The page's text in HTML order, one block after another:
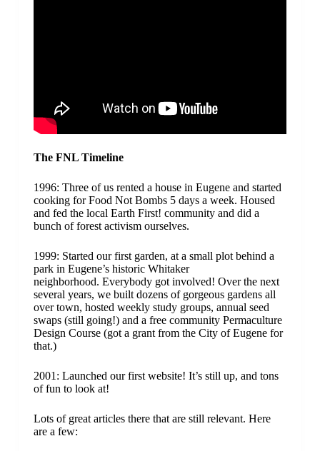
The FNL Timeline
1996: Three of us rented a house in Eugene and started
cooking for Food Not Bombs 5 days a week. Housed
and fed the local Earth First! community and did a
bunch of forest activism ourselves.
1999: Started our first garden, at a small plot behind a
park in Eugene’s historic Whitaker
neighborhood. Everybody got involved! Over the next
several years, we built dozens of gorgeous gardens all
over town, hosted weekly study groups, annual seed
swaps (still going!) and a free community Permaculture
Design Course (got a grant from the City of Eugene for
that.)
​2001: Launched our first website! It’s still up, and tons
of fun to look at!
Lots of great articles there that are still relevant. Here
are a few: